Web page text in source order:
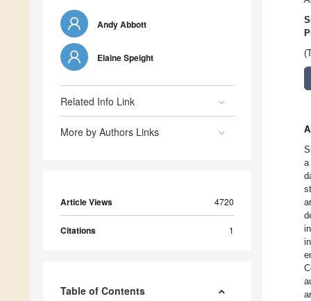
Andy Abbott
Elaine Speight
Related Info Link
More by Authors Links
Article Views 4720
Citations 1
Table of Contents
a